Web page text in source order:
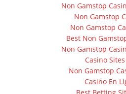
Non Gamstop
Non Gamstop
Non Gamstop
Best Non
Non Gamstop
Casino
Non Gamstop
Casino En